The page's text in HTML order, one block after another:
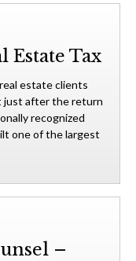
Estate Tax
estate clients
just after the return
recognized
one of the largest
–